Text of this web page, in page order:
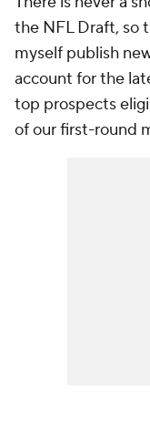
the NFL Draft, so
myself publish
account for the
top prospects
of our first-round